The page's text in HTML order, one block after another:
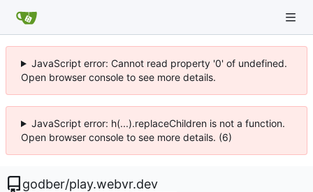
JavaScript error: Cannot read property '0' of undefined.
Open browser console to see more details.
JavaScript error: h(...).replaceChildren is not a function.
Open browser console to see more details. (6)
godber/play.webvr.dev